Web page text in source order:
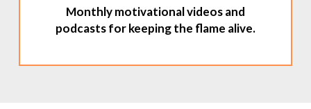
Monthly motivational videos and
podcasts for keeping the flame alive.